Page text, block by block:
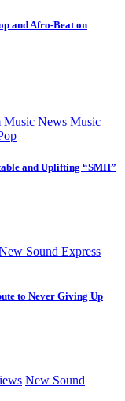
and Afro-Beat on
Music News Music
and Uplifting “SMH”
Sound Express
to Never Giving Up
New Sound